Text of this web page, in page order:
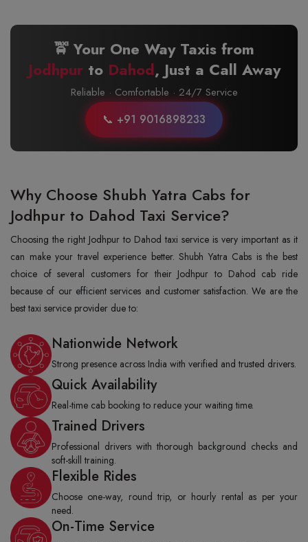
🚖 Your One Way Taxis from
Jodhpurto Dahod, Just a Call Away
Reliable · Comfortable · 24/7 Service
📞 +91 9016898233
Why Choose Shubh Yatra Cabs for
Jodhpur to Dahod Taxi Service?
Choosing the right Jodhpur to Dahod taxi service is very important as it
can make your travel experience better. Shubh Yatra Cabs is the best
choice of several customers for their Jodhpur to Dahod cab ride
because of our efficient services and customer satisfaction. We are the
best taxi service provider due to:
Nationwide Network
Strong presence across India with verified and trusted drivers.
Quick Availability
Real-time cab booking to reduce your waiting time.
Trained Drivers
Professional drivers with thorough background checks and
soft-skill training.
Flexible Rides
Choose one-way, round trip, or hourly rental as per your
need.
On-Time Service